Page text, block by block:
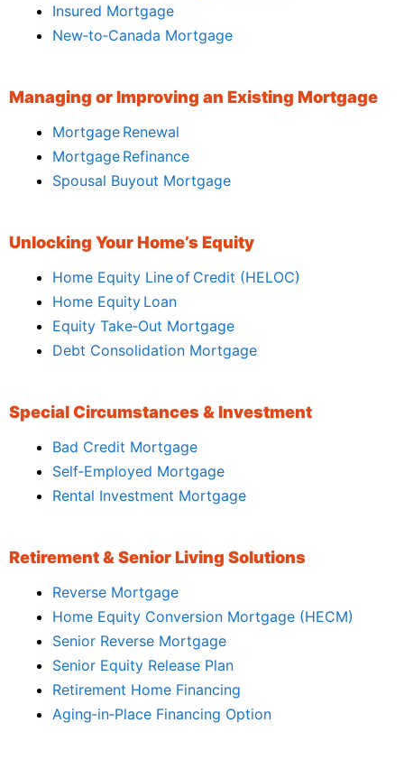
Insured Mortgage
New‑to‑Canada Mortgage
Managing or Improving an Existing Mortgage
Mortgage Renewal
Mortgage Refinance
Spousal Buyout Mortgage
Unlocking Your Home’s Equity
Home Equity Line of Credit (HELOC)
Home Equity Loan
Equity Take‑Out Mortgage
Debt Consolidation Mortgage
Special Circumstances & Investment
Bad Credit Mortgage
Self‑Employed Mortgage
Rental Investment Mortgage
Retirement & Senior Living Solutions
Reverse Mortgage
Home Equity Conversion Mortgage (HECM)
Senior Reverse Mortgage
Senior Equity Release Plan
Retirement Home Financing
Aging‑in‑Place Financing Option